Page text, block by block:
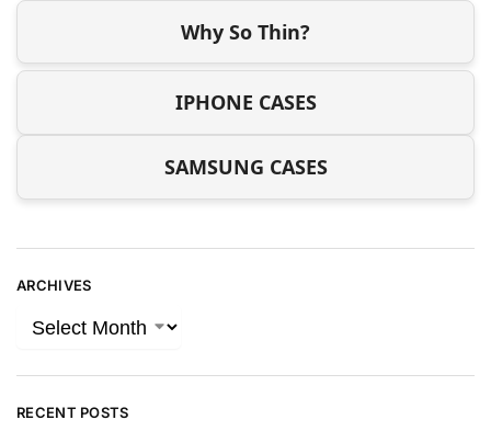
Why So Thin?
IPHONE CASES
SAMSUNG CASES
ARCHIVES
RECENT POSTS